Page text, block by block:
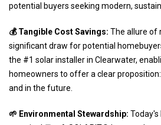
potential buyers seeking modern,
💰 Tangible Cost Savings: The allure of
significant draw for potential
the #1 solar installer in Clearwater,
homeowners to offer a clear
and in the future.
🌱 Environmental Stewardship: